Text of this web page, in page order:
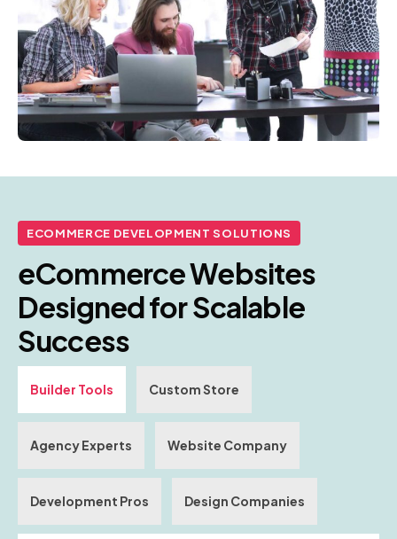
ECOMMERCE DEVELOPMENT SOLUTIONS
eCommerce Websites
Designed for Scalable
Success
Builder Tools Custom Store
Agency Experts Website Company
Development Pros Design Companies